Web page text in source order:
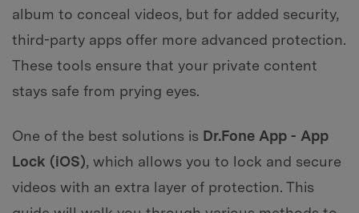
album to conceal videos, but for added security,
third-party apps offer more advanced protection.
These tools ensure that your private content
stays safe from prying eyes.
One of the best solutions is Dr.Fone App - App
Lock (iOS), which allows you to lock and secure
videos with an extra layer of protection. This